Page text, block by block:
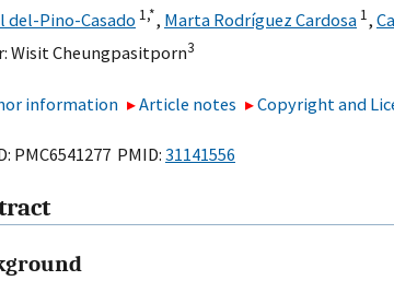
del-Pino-Casado 1,*, Marta Rodríguez Cardosa 1,
Wisit Cheungpasitporn3
information Article notes Copyright and
PMC6541277 PMID: 31141556